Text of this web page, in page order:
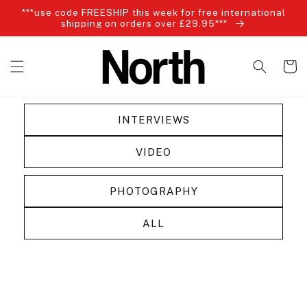
Skip to
***use code FREESHIP this week for free international
shipping on orders over £29.95***
Cart
INTERVIEWS
VIDEO
PHOTOGRAPHY
ALL